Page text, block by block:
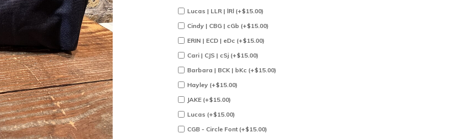
Lucas | LLR | lRl (+$15.00)
Cindy | CBG | cGb (+$15.00)
ERIN | ECD | eDc (+$15.00)
Cari | CJS | cSj (+$15.00)
Barbara | BCK | bKc (+$15.00)
Hayley (+$15.00)
JAKE (+$15.00)
Lucas (+$15.00)
CGB - Circle Font (+$15.00)